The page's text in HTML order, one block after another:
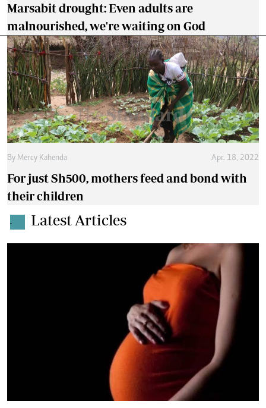
Marsabit drought: Even adults are
malnourished, we're waiting on God
By Mercy Kahenda Apr. 18, 2022
For just Sh500, mothers feed and bond with
their children
. Latest Articles